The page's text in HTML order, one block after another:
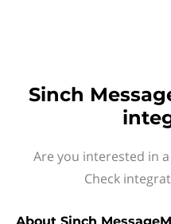
Sinch
Are you interested in
Check